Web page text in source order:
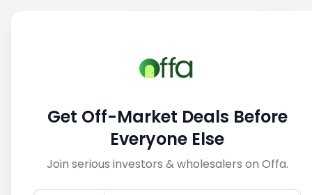
View similar deals
1/3
Get Off-Market Deals Before
Everyone Else
Join serious investors & wholesalers on Offa.